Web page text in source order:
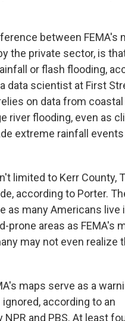
between FEMA's
the private sector, is
or flash flooding,
data scientist at First
on data from
river flooding, even as
extreme rainfall
limited to Kerr County,
according to Porter.
as many Americans live
prone areas as FEMA's
may not even realize
maps serve as a
according to an
NPR and PBS. At least